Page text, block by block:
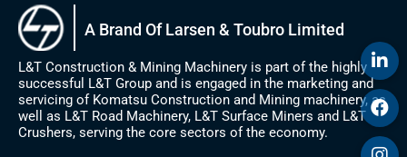
A Brand Of Larsen & Toubro Limited
L&T Construction & Mining Machinery is part of the highly
successful L&T Group and is engaged in the marketing and
servicing of Komatsu Construction and Mining machinery, as
well as L&T Road Machinery, L&T Surface Miners and L&T
Crushers, serving the core sectors of the economy.